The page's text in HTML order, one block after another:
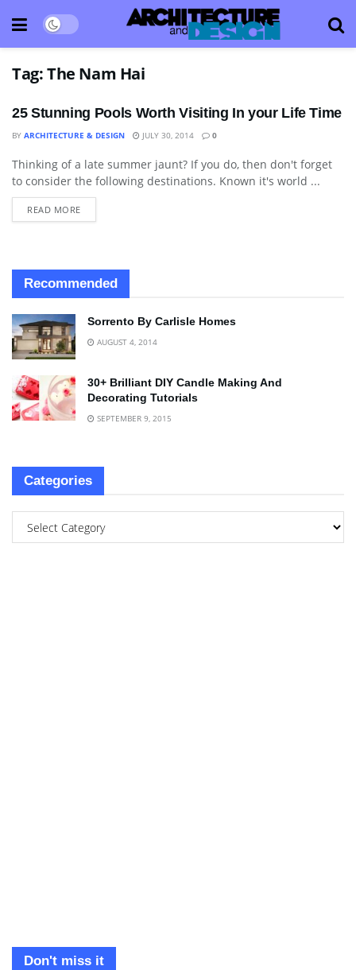
Tag:The Nam Hai
25 Stunning Pools Worth Visiting In your Life Time
BY ARCHITECTURE & DESIGN JULY 30, 2014 0
ART
Thinking of a late summer jaunt? If you do, then don't forget
to consider the following destinations. Known it's world ...
READ MORE
Recommended
Sorrento By Carlisle Homes
AUGUST 4, 2014
30+ Brilliant DIY Candle Making And
Decorating Tutorials
SEPTEMBER 9, 2015
Categories
Don't miss it